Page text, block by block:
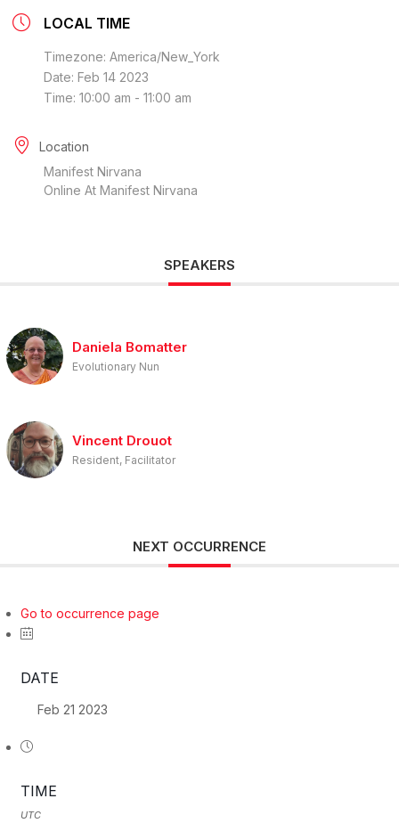
LOCAL TIME
Timezone: America/New_York
Date: Feb 14 2023
Time: 10:00 am - 11:00 am
Location
Manifest Nirvana
Online At Manifest Nirvana
SPEAKERS
Daniela Bomatter
Evolutionary Nun
Vincent Drouot
Resident, Facilitator
NEXT OCCURRENCE
Go to occurrence page
DATE
Feb 21 2023
TIME
UTC